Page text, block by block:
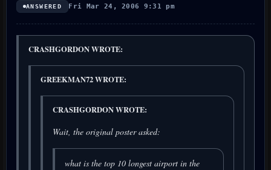
ANSWERED Fri Mar 24, 2006 9:31 pm
CRASHGORDON WROTE:
GREEKMAN72 WROTE:
CRASHGORDON WROTE:
Wait, the original poster asked:
what is the top 10 longest airport in the